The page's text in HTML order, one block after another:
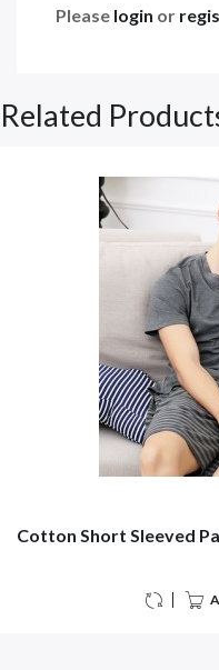
Please login or
Related
Cotton Short Sleeved